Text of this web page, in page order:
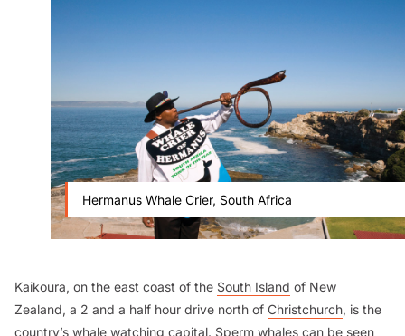
Hermanus Whale Crier, South Africa
Kaikoura, on the east coast of the South Island of New
Zealand, a 2 and a half hour drive north of Christchurch, is the
country’s whale watching capital. Sperm whales can be seen